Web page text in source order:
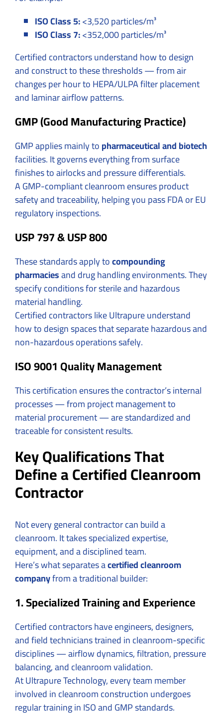
ISO Class 5:<3,520 particles/m³
ISO Class 7:<352,000 particles/m³
Certified contractors understand how to design
and construct to these thresholds — from air
changes per hour to HEPA/ULPA filter placement
and laminar airflow patterns.
GMP (Good Manufacturing Practice)
GMP applies mainly topharmaceutical and biotech
facilities. It governs everything from surface
finishes to airlocks and pressure differentials.
A GMP-compliant cleanroom ensures product
safety and traceability, helping you pass FDA or EU
regulatory inspections.
USP 797 & USP 800
These standards apply tocompounding
pharmaciesand drug handling environments. They
specify conditions for sterile and hazardous
material handling.
Certified contractors like Ultrapure understand
how to design spaces that separate hazardous and
non-hazardous operations safely.
ISO 9001 Quality Management
This certification ensures the contractor’s internal
processes — from project management to
material procurement — are standardized and
traceable for consistent results.
Key Qualifications That
Define a Certified Cleanroom
Contractor
Not every general contractor can build a
cleanroom. It takes specialized expertise,
equipment, and a disciplined team.
Here’s what separates acertified cleanroom
companyfrom a traditional builder:
1. Specialized Training and Experience
Certified contractors have engineers, designers,
and field technicians trained in cleanroom-specific
disciplines — airflow dynamics, filtration, pressure
balancing, and cleanroom validation.
At Ultrapure Technology, every team member
involved in cleanroom construction undergoes
regular training in ISO and GMP standards.